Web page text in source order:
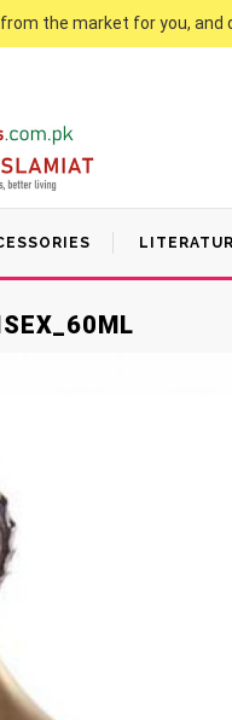
the market for you, and